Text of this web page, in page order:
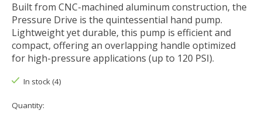
Built from CNC-machined aluminum construction, the
Pressure Drive is the quintessential hand pump.
Lightweight yet durable, this pump is efficient and
compact, offering an overlapping handle optimized
for high-pressure applications (up to 120 PSI).
In stock (4)
Quantity: